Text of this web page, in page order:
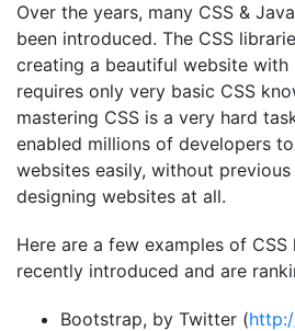
Over the years, many CSS &
been introduced. The CSS
creating a beautiful website
requires only very basic CSS
mastering CSS is a very hard
enabled millions of developers
websites easily, without
designing websites at all.
Here are a few examples of
recently introduced and are
Bootstrap, by Twitter (